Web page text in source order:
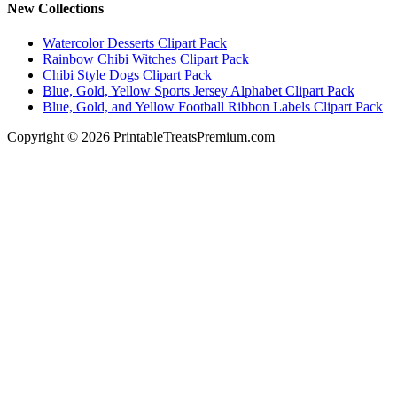
New Collections
Watercolor Desserts Clipart Pack
Rainbow Chibi Witches Clipart Pack
Chibi Style Dogs Clipart Pack
Blue, Gold, Yellow Sports Jersey Alphabet Clipart Pack
Blue, Gold, and Yellow Football Ribbon Labels Clipart Pack
Copyright © 2026 PrintableTreatsPremium.com